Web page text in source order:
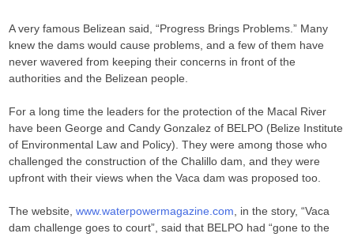
A very famous Belizean said, “Progress Brings Problems.” Many
knew the dams would cause problems, and a few of them have
never wavered from keeping their concerns in front of the
authorities and the Belizean people.
For a long time the leaders for the protection of the Macal River
have been George and Candy Gonzalez of BELPO (Belize Institute
of Environmental Law and Policy). They were among those who
challenged the construction of the Chalillo dam, and they were
upfront with their views when the Vaca dam was proposed too.
The website,www.waterpowermagazine.com , in the story, “Vaca
dam challenge goes to court”, said that BELPO had “gone to the